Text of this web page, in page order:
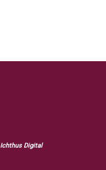
Ichthus Digital